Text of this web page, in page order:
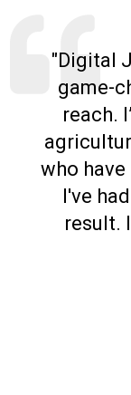
"Digital
game-
reach.
who
I've
result.